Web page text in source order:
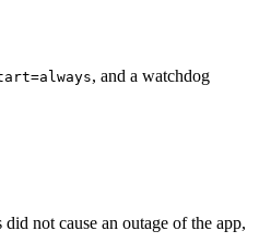
, and a watchdog
not cause an outage of the app,